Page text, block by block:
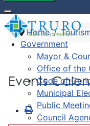
Government
Mayor &
Office of the
Code of
Municipal
Public
Council
Home
Events